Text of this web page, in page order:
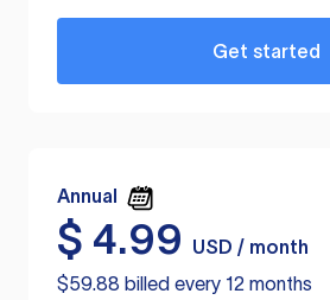
Get started
Annual
$ 4.99
USD / month
$59.88 billed every 12 months